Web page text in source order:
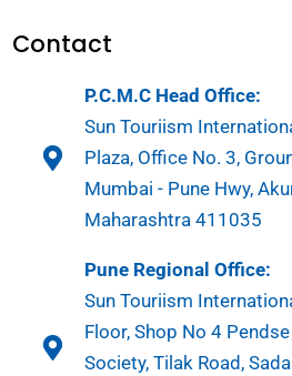
Contact
P.C.M.C Head Office:
Sun Touriism
Plaza, Office No. 3,
Mumbai - Pune Hwy,
Maharashtra 411035
Pune Regional Office:
Sun Touriism
Floor, Shop No 4
Society, Tilak Road,